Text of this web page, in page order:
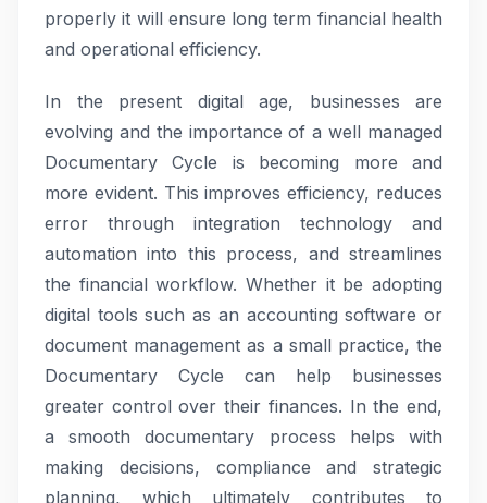
properly it will ensure long term financial health
and operational efficiency.
In the present digital age, businesses are
evolving and the importance of a well managed
Documentary Cycle is becoming more and
more evident. This improves efficiency, reduces
error through integration technology and
automation into this process, and streamlines
the financial workflow. Whether it be adopting
digital tools such as an accounting software or
document management as a small practice, the
Documentary Cycle can help businesses
greater control over their finances. In the end,
a smooth documentary process helps with
making decisions, compliance and strategic
planning, which ultimately contributes to